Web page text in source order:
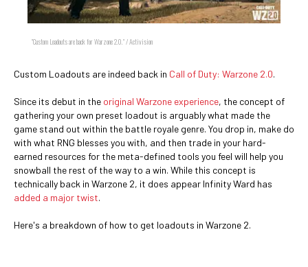
"Custom Loadouts are back for Warzone 2.0." / Activision
Custom Loadouts are indeed back in Call of Duty: Warzone 2.0.
Since its debut in the original Warzone experience, the concept of
gathering your own preset loadout is arguably what made the
game stand out within the battle royale genre. You drop in, make do
with what RNG blesses you with, and then trade in your hard-
earned resources for the meta-defined tools you feel will help you
snowball the rest of the way to a win. While this concept is
technically back in Warzone 2, it does appear Infinity Ward has
added a major twist.
Here's a breakdown of how to get loadouts in Warzone 2.